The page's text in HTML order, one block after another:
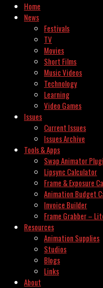
Home
News
Festivals
TV
Movies
Short Films
Music Videos
Technology
Learning
Video Games
Issues
Current Issues
Issues Archive
Tools & Apps
Swap Animator
Lipsync Calculator
Frame & Exposure
Animation Budget
Invoice Builder
Frame Grabber –
Resources
Animation Supplies
Studios
Blogs
Links
About